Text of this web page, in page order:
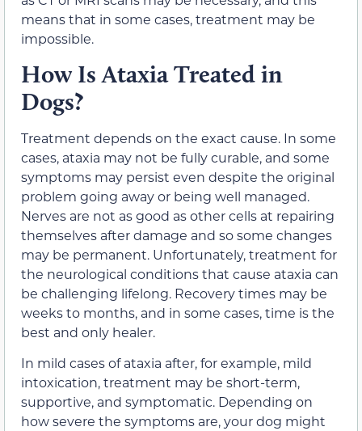
means that in some cases, treatment may be
impossible.
How Is Ataxia Treated in
Dogs?
Treatment depends on the exact cause. In some
cases, ataxia may not be fully curable, and some
symptoms may persist even despite the original
problem going away or being well managed.
Nerves are not as good as other cells at repairing
themselves after damage and so some changes
may be permanent. Unfortunately, treatment for
the neurological conditions that cause ataxia can
be challenging lifelong. Recovery times may be
weeks to months, and in some cases, time is the
best and only healer.
In mild cases of ataxia after, for example, mild
intoxication, treatment may be short-term,
supportive, and symptomatic. Depending on
how severe the symptoms are, your dog might